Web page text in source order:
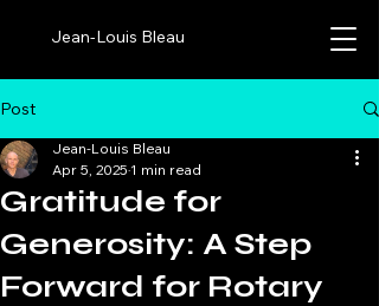
Jean-Louis Bleau
Post
Gratitude for
Generosity: A Step
Forward for Rotary
Jean-Louis Bleau
Apr 5, 2025 1 min read